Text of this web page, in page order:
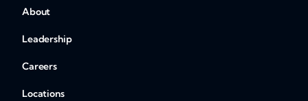
About
Leadership
Careers
Locations